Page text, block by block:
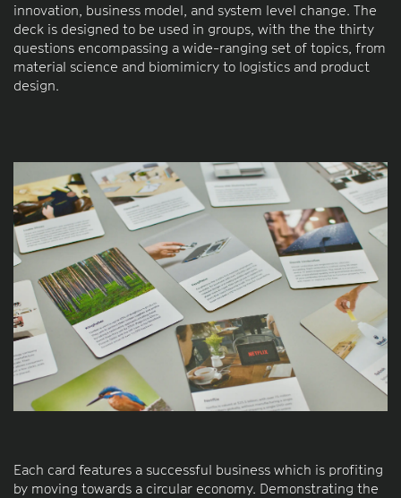
innovation, business model, and system level change. The
deck is designed to be used in groups, with the the thirty
questions encompassing a wide-ranging set of topics, from
material science and biomimicry to logistics and product
design.
Each card features a successful business which is profiting
by moving towards a circular economy. Demonstrating the